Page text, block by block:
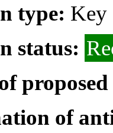
type: Key
status:
of